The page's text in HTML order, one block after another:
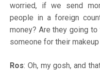
worried, if we send
people in a foreign
money? Are they going
someone for their
Ros: Oh, my gosh, and